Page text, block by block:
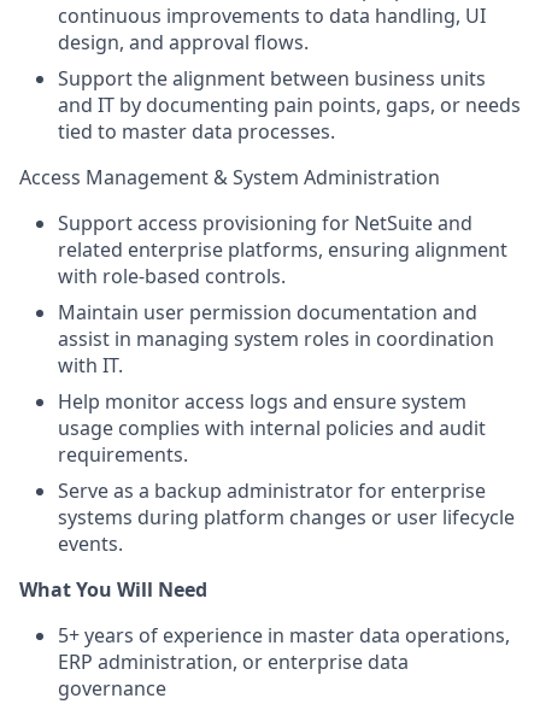
continuous improvements to data handling, UI
design, and approval flows.
Support the alignment between business units
and IT by documenting pain points, gaps, or needs
tied to master data processes.
Access Management & System Administration
Support access provisioning for NetSuite and
related enterprise platforms, ensuring alignment
with role-based controls.
Maintain user permission documentation and
assist in managing system roles in coordination
with IT.
Help monitor access logs and ensure system
usage complies with internal policies and audit
requirements.
Serve as a backup administrator for enterprise
systems during platform changes or user lifecycle
events.
What You Will Need
5+ years of experience in master data operations,
ERP administration, or enterprise data
governance